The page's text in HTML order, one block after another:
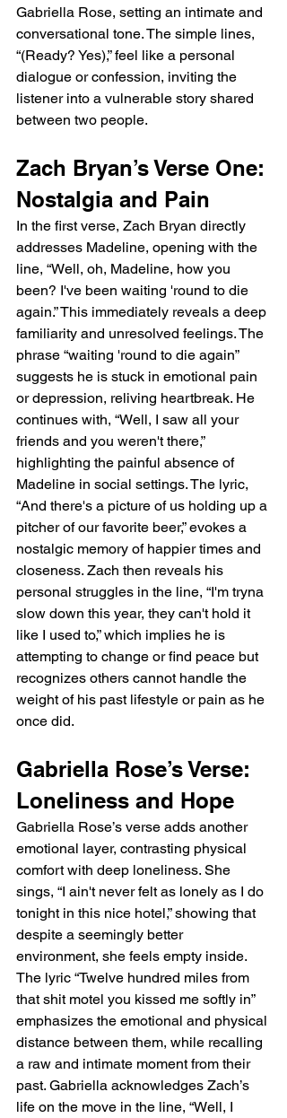
Gabriella Rose, setting an intimate and
conversational tone. The simple lines,
“(Ready? Yes),” feel like a personal
dialogue or confession, inviting the
listener into a vulnerable story shared
between two people.
Zach Bryan’s Verse One:
Nostalgia and Pain
In the first verse, Zach Bryan directly
addresses Madeline, opening with the
line, “Well, oh, Madeline, how you
been? I've been waiting 'round to die
again.” This immediately reveals a deep
familiarity and unresolved feelings. The
phrase “waiting 'round to die again”
suggests he is stuck in emotional pain
or depression, reliving heartbreak. He
continues with, “Well, I saw all your
friends and you weren't there,”
highlighting the painful absence of
Madeline in social settings. The lyric,
“And there's a picture of us holding up a
pitcher of our favorite beer,” evokes a
nostalgic memory of happier times and
closeness. Zach then reveals his
personal struggles in the line, “I'm tryna
slow down this year, they can't hold it
like I used to,” which implies he is
attempting to change or find peace but
recognizes others cannot handle the
weight of his past lifestyle or pain as he
once did.
Gabriella Rose’s Verse:
Loneliness and Hope
Gabriella Rose’s verse adds another
emotional layer, contrasting physical
comfort with deep loneliness. She
sings, “I ain't never felt as lonely as I do
tonight in this nice hotel,” showing that
despite a seemingly better
environment, she feels empty inside.
The lyric “Twelve hundred miles from
that shit motel you kissed me softly in”
emphasizes the emotional and physical
distance between them, while recalling
a raw and intimate moment from their
past. Gabriella acknowledges Zach’s
life on the move in the line, “Well, I